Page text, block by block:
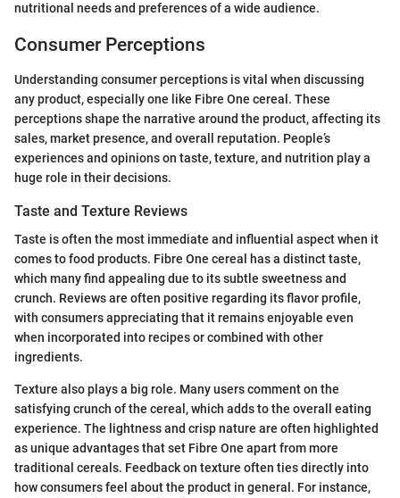
nutritional needs and preferences of a wide audience.
Consumer Perceptions
Understanding consumer perceptions is vital when discussing
any product, especially one like Fibre One cereal. These
perceptions shape the narrative around the product, affecting its
sales, market presence, and overall reputation. People’s
experiences and opinions on taste, texture, and nutrition play a
huge role in their decisions.
Taste and Texture Reviews
Taste is often the most immediate and influential aspect when it
comes to food products. Fibre One cereal has a distinct taste,
which many find appealing due to its subtle sweetness and
crunch. Reviews are often positive regarding its flavor profile,
with consumers appreciating that it remains enjoyable even
when incorporated into recipes or combined with other
ingredients.
Texture also plays a big role. Many users comment on the
satisfying crunch of the cereal, which adds to the overall eating
experience. The lightness and crisp nature are often highlighted
as unique advantages that set Fibre One apart from more
traditional cereals. Feedback on texture often ties directly into
how consumers feel about the product in general. For instance,